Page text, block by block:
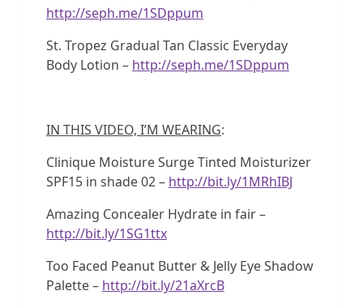
http://seph.me/1SDppum
St. Tropez Gradual Tan Classic Everyday
Body Lotion – http://seph.me/1SDppum
IN THIS VIDEO, I’M WEARING:
Clinique Moisture Surge Tinted Moisturizer
SPF15 in shade 02 – http://bit.ly/1MRhIBJ
Amazing Concealer Hydrate in fair –
http://bit.ly/1SG1ttx
Too Faced Peanut Butter & Jelly Eye Shadow
Palette – http://bit.ly/21aXrcB